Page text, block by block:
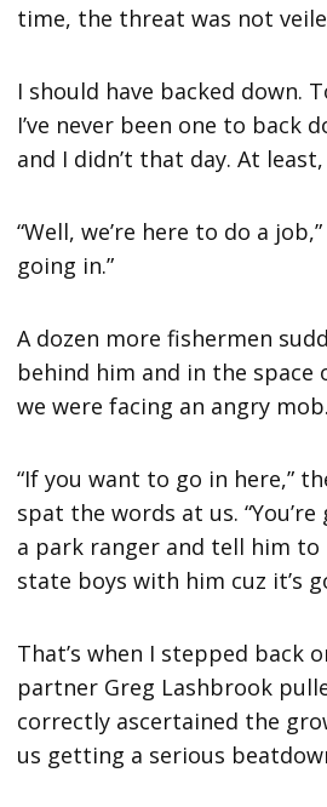
time, the threat was not
I should have backed down.
I’ve never been one to back
and I didn’t that day. At
“Well, we’re here to do a job,”
going in.”
A dozen more fishermen
behind him and in the space
we were facing an angry mob.
“If you want to go in here,”
spat the words at us.
a park ranger and tell him to
state boys with him cuz it’s
That’s when I stepped back
partner Greg Lashbrook
correctly ascertained the
us getting a serious